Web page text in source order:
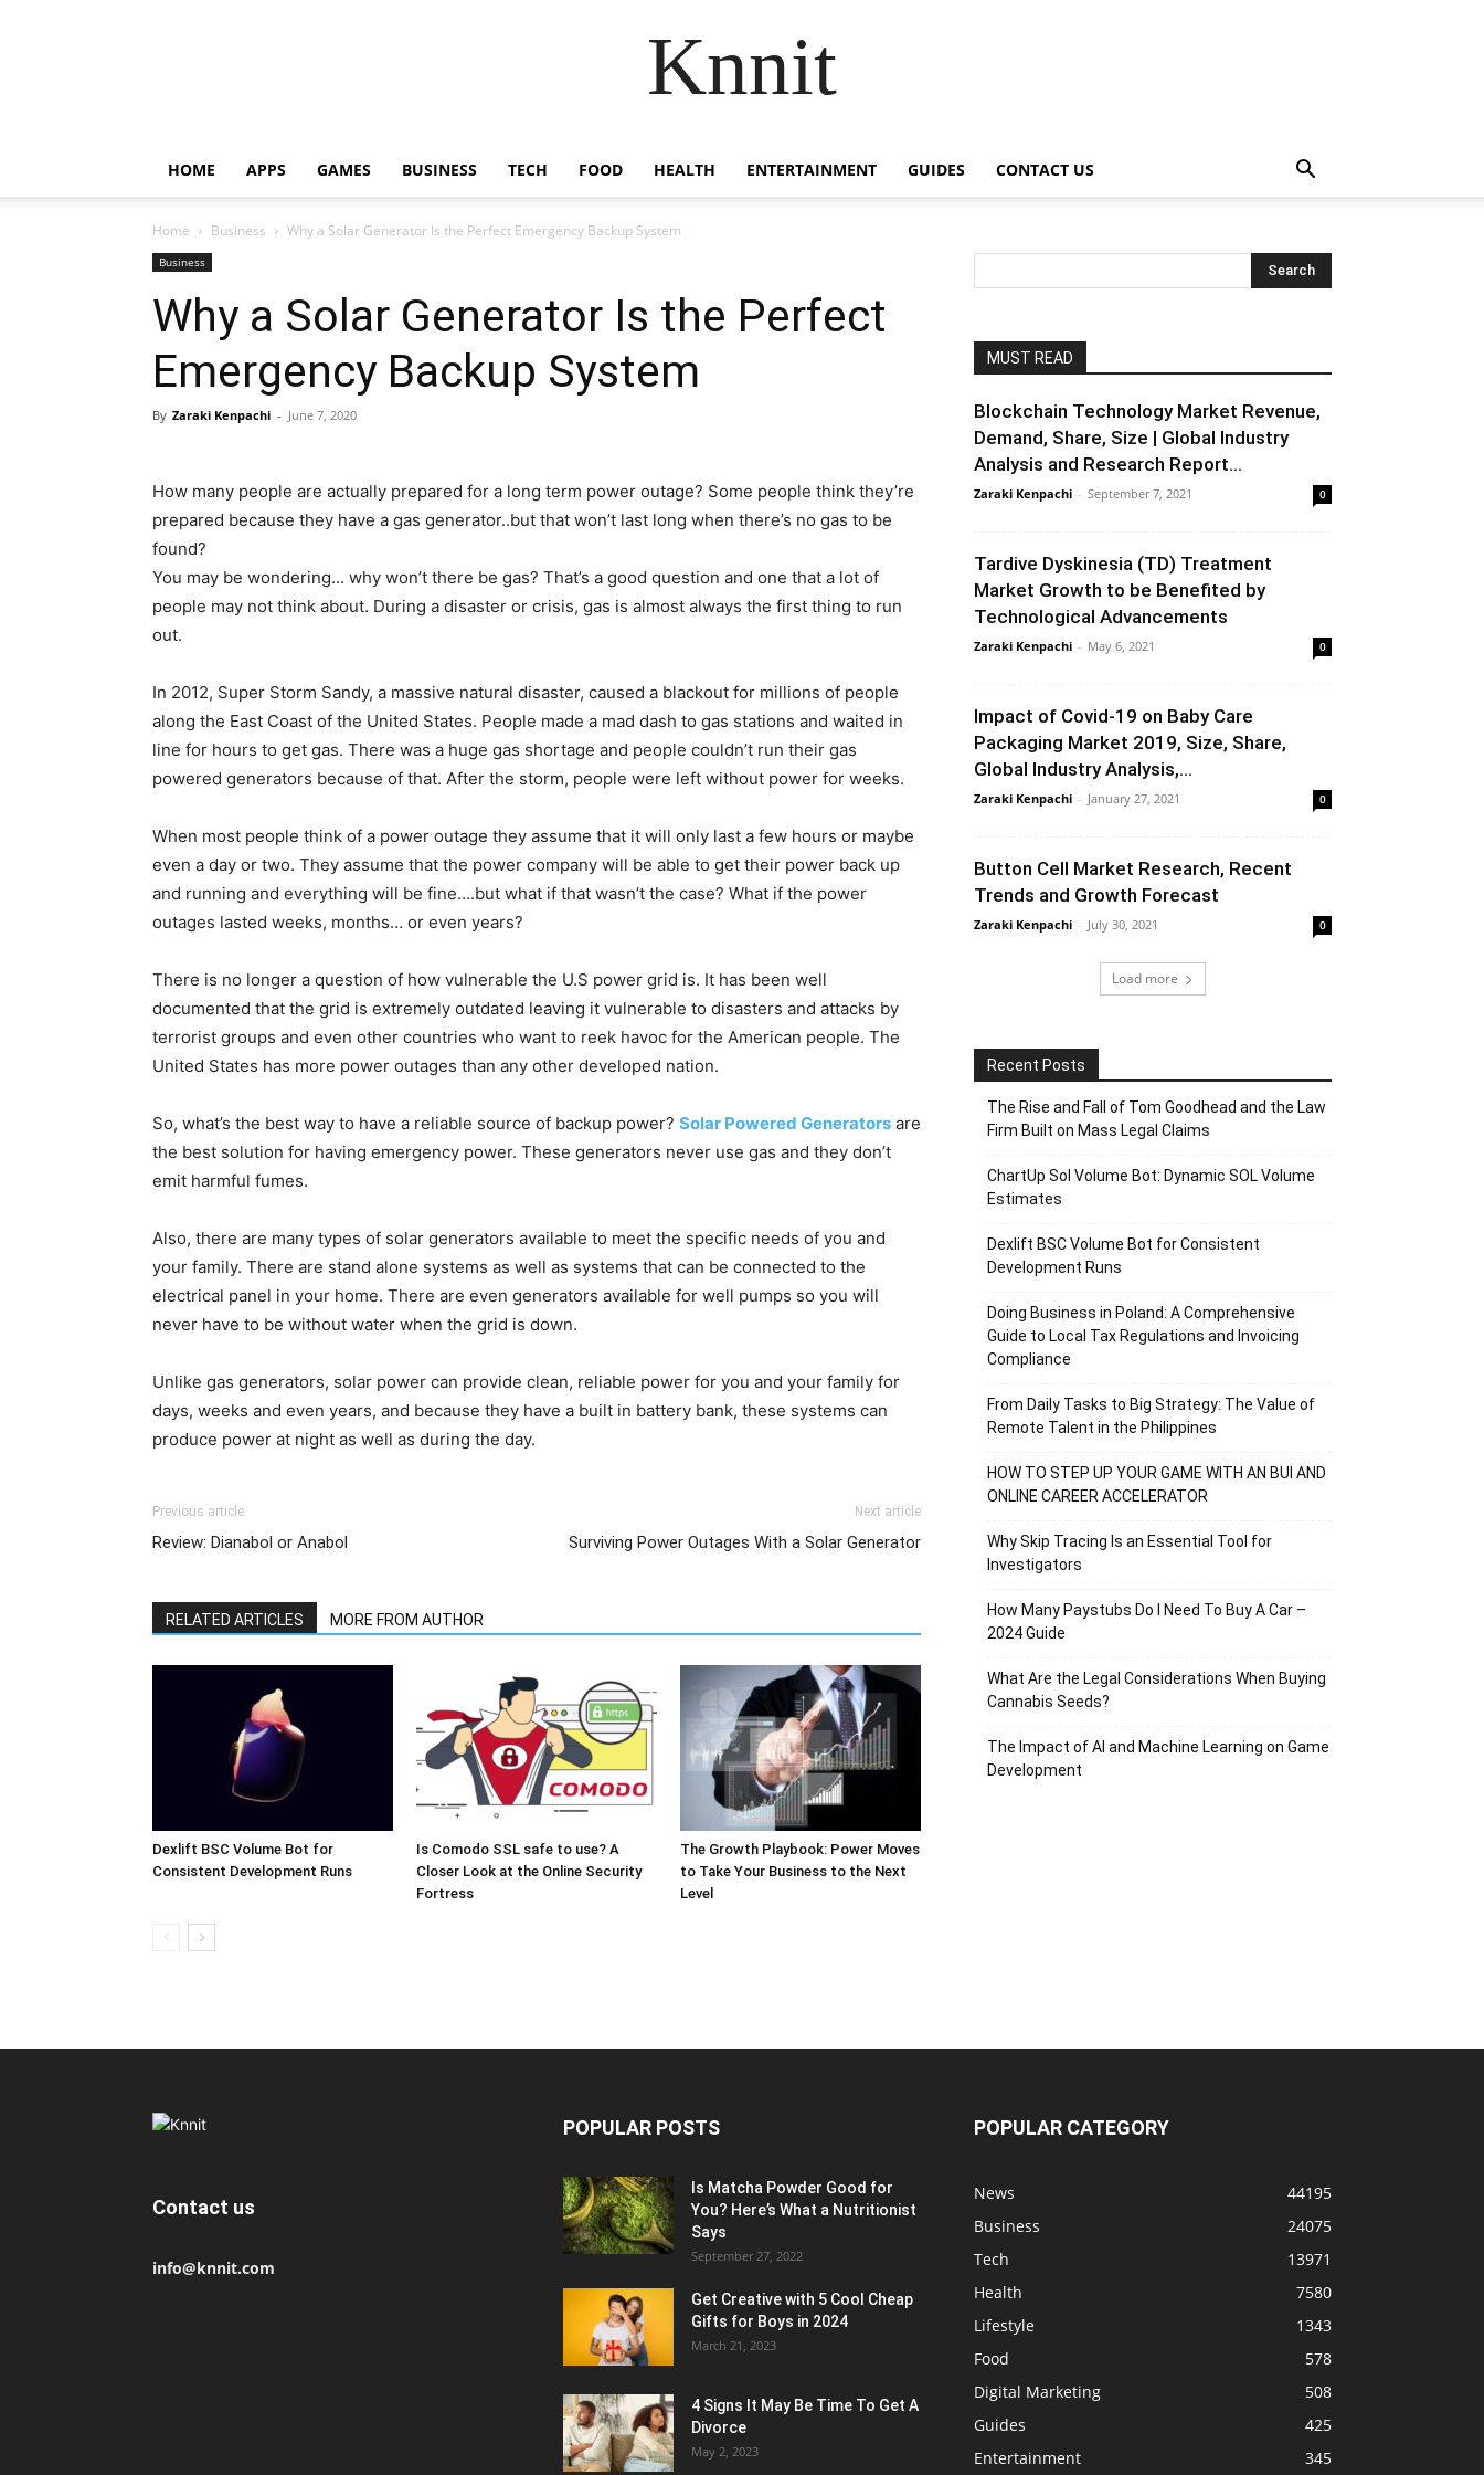
Knnit
HOME APPS GAMES BUSINESS TECH FOOD HEALTH ENTERTAINMENT GUIDES CONTACT US
Home Business Why a Solar Generator Is the Perfect Emergency Backup System
Business
Why a Solar Generator Is the Perfect
Emergency Backup System
By Zaraki Kenpachi - June 7, 2020
How many people are actually prepared for a long term power outage? Some people think they’re
prepared because they have a gas generator..but that won’t last long when there’s no gas to be
found?
You may be wondering… why won’t there be gas? That’s a good question and one that a lot of
people may not think about. During a disaster or crisis, gas is almost always the first thing to run
out.
In 2012, Super Storm Sandy, a massive natural disaster, caused a blackout for millions of people
along the East Coast of the United States. People made a mad dash to gas stations and waited in
line for hours to get gas. There was a huge gas shortage and people couldn’t run their gas
powered generators because of that. After the storm, people were left without power for weeks.
When most people think of a power outage they assume that it will only last a few hours or maybe
even a day or two. They assume that the power company will be able to get their power back up
and running and everything will be fine….but what if that wasn’t the case? What if the power
outages lasted weeks, months… or even years?
There is no longer a question of how vulnerable the U.S power grid is. It has been well
documented that the grid is extremely outdated leaving it vulnerable to disasters and attacks by
terrorist groups and even other countries who want to reek havoc for the American people. The
United States has more power outages than any other developed nation.
So, what’s the best way to have a reliable source of backup power? Solar Powered Generators are
the best solution for having emergency power. These generators never use gas and they don’t
emit harmful fumes.
Also, there are many types of solar generators available to meet the specific needs of you and
your family. There are stand alone systems as well as systems that can be connected to the
electrical panel in your home. There are even generators available for well pumps so you will
never have to be without water when the grid is down.
Unlike gas generators, solar power can provide clean, reliable power for you and your family for
days, weeks and even years, and because they have a built in battery bank, these systems can
produce power at night as well as during the day.
Previous article
Review: Dianabol or Anabol
Next article
Surviving Power Outages With a Solar Generator
RELATED ARTICLES MORE FROM AUTHOR
Dexlift BSC Volume Bot for
Consistent Development Runs
Is Comodo SSL safe to use? A
Closer Look at the Online Security
Fortress
The Growth Playbook: Power Moves
to Take Your Business to the Next
Level
MUST READ
Blockchain Technology Market Revenue,
Demand, Share, Size | Global Industry
Analysis and Research Report...
Zaraki Kenpachi - September 7, 2021 0
Tardive Dyskinesia (TD) Treatment
Market Growth to be Benefited by
Technological Advancements
Zaraki Kenpachi - May 6, 2021 0
Impact of Covid-19 on Baby Care
Packaging Market 2019, Size, Share,
Global Industry Analysis,...
Zaraki Kenpachi - January 27, 2021 0
Button Cell Market Research, Recent
Trends and Growth Forecast
Zaraki Kenpachi - July 30, 2021 0
Load more
Recent Posts
The Rise and Fall of Tom Goodhead and the Law
Firm Built on Mass Legal Claims
ChartUp Sol Volume Bot: Dynamic SOL Volume
Estimates
Dexlift BSC Volume Bot for Consistent
Development Runs
Doing Business in Poland: A Comprehensive
Guide to Local Tax Regulations and Invoicing
Compliance
From Daily Tasks to Big Strategy: The Value of
Remote Talent in the Philippines
HOW TO STEP UP YOUR GAME WITH AN BUI AND
ONLINE CAREER ACCELERATOR
Why Skip Tracing Is an Essential Tool for
Investigators
How Many Paystubs Do I Need To Buy A Car –
2024 Guide
What Are the Legal Considerations When Buying
Cannabis Seeds?
The Impact of AI and Machine Learning on Game
Development
Contact us
info@knnit.com
POPULAR POSTS
Is Matcha Powder Good for
You? Here’s What a Nutritionist
Says
September 27, 2022
Get Creative with 5 Cool Cheap
Gifts for Boys in 2024
March 21, 2023
4 Signs It May Be Time To Get A
Divorce
May 2, 2023
POPULAR CATEGORY
News
44195
Business
24075
Tech
13971
Health
7580
Lifestyle
1343
Food
578
Digital Marketing
508
Guides
425
Entertainment
345